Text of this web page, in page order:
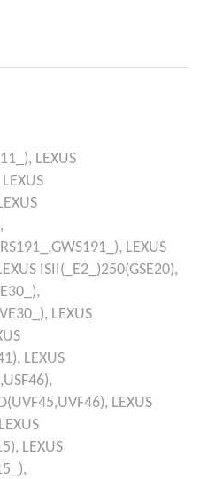
LEXUS
LEXUS
LEXUS
ISII(_E2_)250(GSE20),
LEXUS
LEXUS
LEXUS
LEXUS
LEXUS